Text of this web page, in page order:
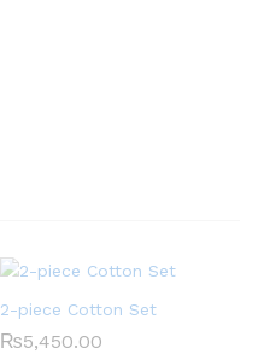
2-piece Cotton Set
₨5,450.00